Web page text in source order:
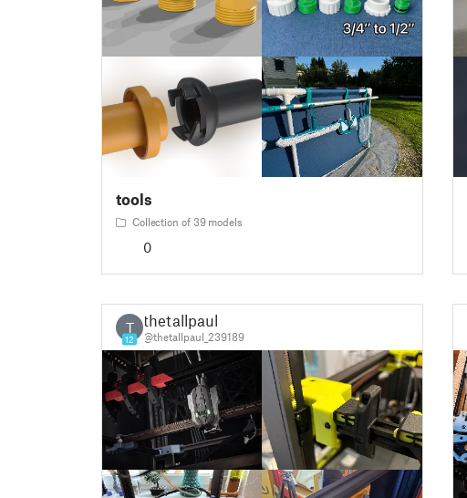
tools
Collection of 39 models
0
T
12
thetallpaul
@thetallpaul_239189